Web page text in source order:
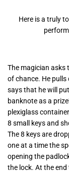
Here is a truly
The magician asks
of chance. He
says that he will
banknote as a
plexiglass
8 small keys and
The 8 keys are
one at a time the
opening the
the lock. At the